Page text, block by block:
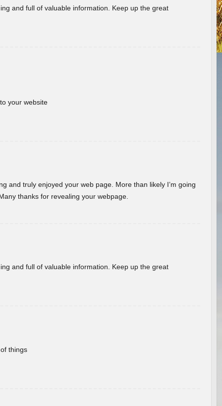
and full of valuable information. Keep up the great
your website
and truly enjoyed your web page. More than likely I’m going
thanks for revealing your webpage.
and full of valuable information. Keep up the great
things